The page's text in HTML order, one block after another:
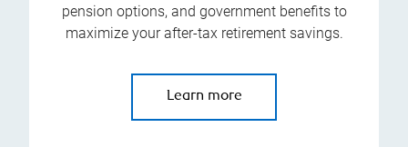
pension options, and government benefits to
maximize your after-tax retirement savings.
Learn more